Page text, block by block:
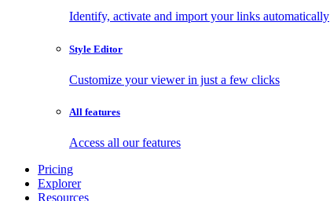
Identify, activate and import your links automatically
Style Editor
Customize your viewer in just a few clicks
All features
Access all our features
Pricing
Explorer
Resources